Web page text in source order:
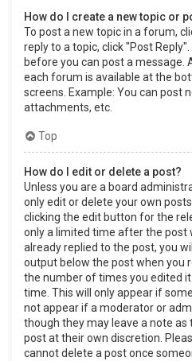
How do I create a new topic or
To post a new topic in a forum,
reply to a topic, click "Post
before you can post a message.
each forum is available at the
screens. Example: You can post
attachments, etc.
Top
How do I edit or delete a post?
Unless you are a board
only edit or delete your own
clicking the edit button for the
only a limited time after the post
already replied to the post, you
output below the post when you
the number of times you edited
time. This will only appear if
not appear if a moderator or
though they may leave a note as
post at their own discretion.
cannot delete a post once